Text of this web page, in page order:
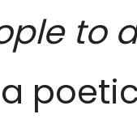
to